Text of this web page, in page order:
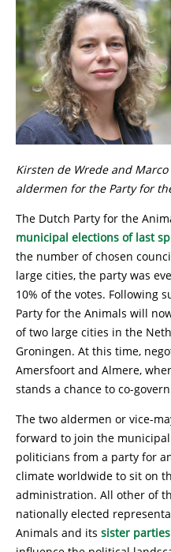
Kirsten de Wrede and
aldermen for the Party for
The Dutch Party for the
municipal elections of last
the number of chosen
large cities, the party was
10% of the votes. Following
Party for the Animals will
of two large cities in the
Groningen. At this time,
Amersfoort and Almere,
stands a chance to co-
The two aldermen or vice-
forward to join the
politicians from a party for
climate worldwide to sit on
administration. All other of
nationally elected
Animals and its sister